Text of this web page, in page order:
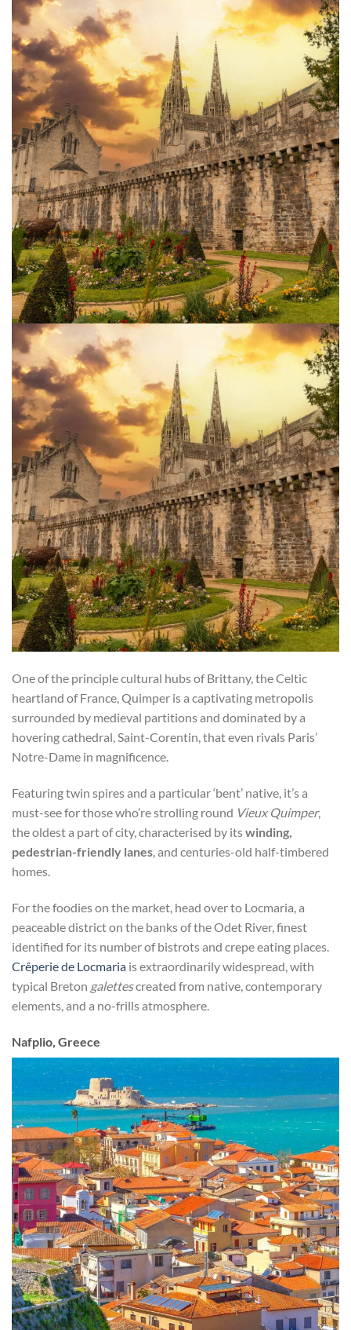
One of the principle cultural hubs of Brittany, the Celtic
heartland of France, Quimper is a captivating metropolis
surrounded by medieval partitions and dominated by a
hovering cathedral, Saint-Corentin, that even rivals Paris’
Notre-Dame in magnificence.
Featuring twin spires and a particular ‘bent’ native, it’s a
must-see for those who’re strolling round Vieux Quimper,
the oldest a part of city, characterised by itswinding,
pedestrian-friendly lanes, and centuries-old half-timbered
homes.
For the foodies on the market, head over to Locmaria, a
peaceable district on the banks of the Odet River, finest
identified for its number of bistrots and crepe eating places.
Crêperie de Locmaria is extraordinarily widespread, with
typical Breton galettescreated from native, contemporary
elements, and a no-frills atmosphere.
Nafplio, Greece